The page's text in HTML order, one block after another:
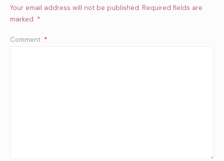
Your email address will not be published. Required fields are
marked *
Comment *